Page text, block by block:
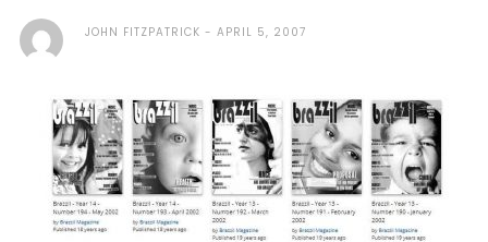
JOHN FITZPATRICK APRIL 5, 2007